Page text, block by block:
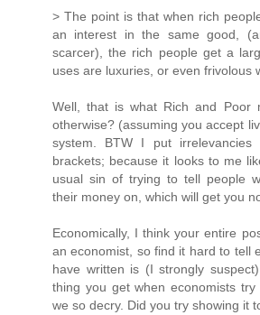
> The point is that when rich
an interest in the same good,
scarcer), the rich people get a
uses are luxuries, or even frivolous
Well, that is what Rich and Poor
otherwise? (assuming you accept
system. BTW I put
brackets; because it looks to me
usual sin of trying to tell people
their money on, which will get you
Economically, I think your entire
an economist, so find it hard to tell
have written is (I strongly
thing you get when economists
we so decry. Did you try showing it